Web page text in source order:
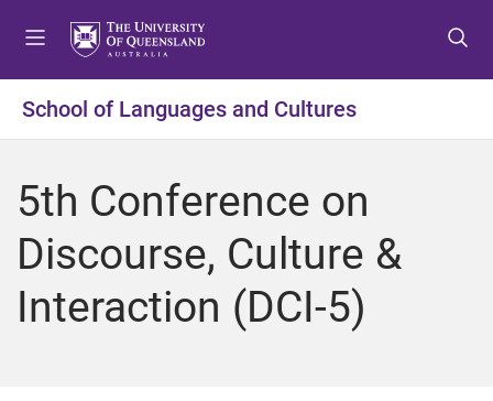
t
o
e
u
t
o
o
t
t
o
o
t
School of Languages and Cultures
5th Conference on
Discourse, Culture &
Interaction (DCI-5)